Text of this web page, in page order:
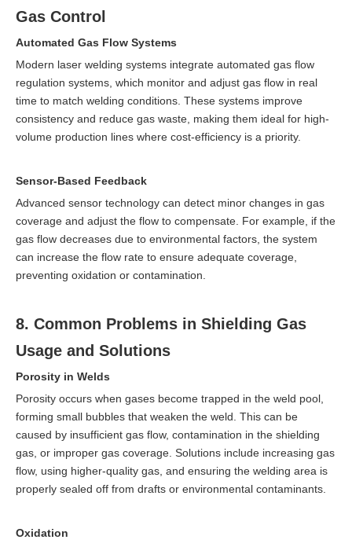
Gas Control
Automated Gas Flow Systems
Modern laser welding systems integrate automated gas flow
regulation systems, which monitor and adjust gas flow in real
time to match welding conditions. These systems improve
consistency and reduce gas waste, making them ideal for high-
volume production lines where cost-efficiency is a priority.
Sensor-Based Feedback
Advanced sensor technology can detect minor changes in gas
coverage and adjust the flow to compensate. For example, if the
gas flow decreases due to environmental factors, the system
can increase the flow rate to ensure adequate coverage,
preventing oxidation or contamination.
8. Common Problems in Shielding Gas
Usage and Solutions
Porosity in Welds
Porosity occurs when gases become trapped in the weld pool,
forming small bubbles that weaken the weld. This can be
caused by insufficient gas flow, contamination in the shielding
gas, or improper gas coverage. Solutions include increasing gas
flow, using higher-quality gas, and ensuring the welding area is
properly sealed off from drafts or environmental contaminants.
Oxidation